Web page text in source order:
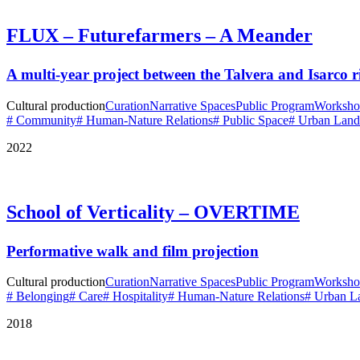
FLUX – Futurefarmers – A Meander
A multi-year project between the Talvera and Isarco
Cultural productionCurationNarrative SpacesPublic Program
# Community# Human-Nature Relations# Public Space# Urban
2022
School of Verticality – OVERTIME
Performative walk and film projection
Cultural productionCurationNarrative SpacesPublic Program
# Belonging# Care# Hospitality# Human-Nature Relations# Urban
2018